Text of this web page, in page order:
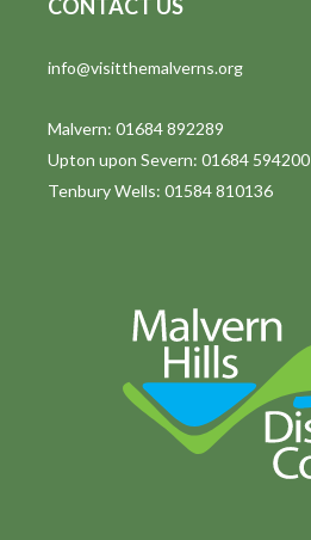
CONTACT US
info@visitthemalverns.org
Malvern: 01684 892289
Upton upon Severn: 01684 594200
Tenbury Wells: 01584 810136